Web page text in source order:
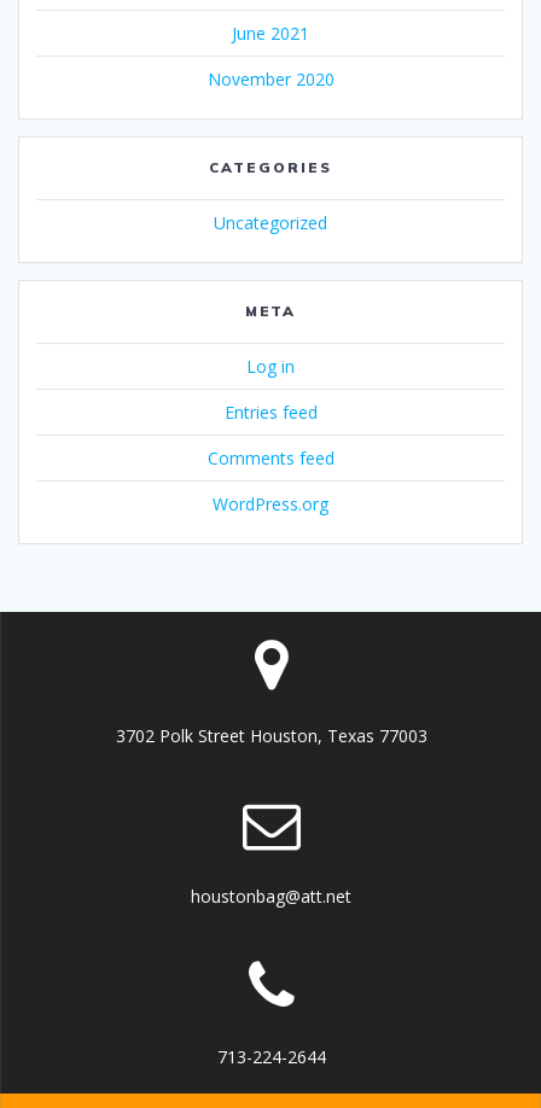
June 2021
November 2020
CATEGORIES
Uncategorized
META
Log in
Entries feed
Comments feed
WordPress.org
3702 Polk Street Houston, Texas 77003
houstonbag@att.net
713-224-2644